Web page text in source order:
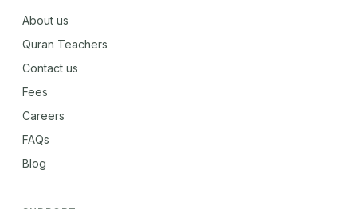
About us
Quran Teachers
Contact us
Fees
Careers
FAQs
Blog